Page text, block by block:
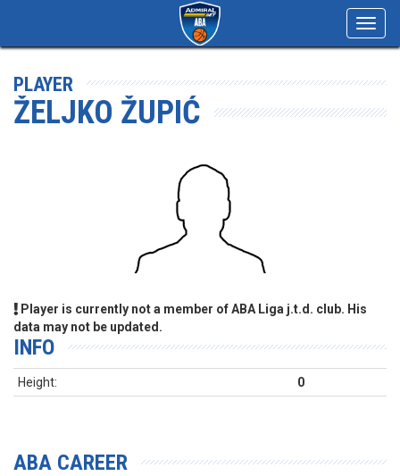
PLAYER
ŽELJKO ŽUPIĆ
Player is currently not a member of ABA Liga j.t.d. club. His
data may not be updated.
INFO
Height: 0
ABA CAREER